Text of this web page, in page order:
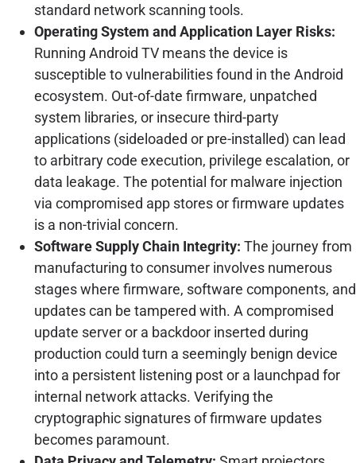
standard network scanning tools.
Operating System and Application Layer Risks:
Running Android TV means the device is
susceptible to vulnerabilities found in the Android
ecosystem. Out-of-date firmware, unpatched
system libraries, or insecure third-party
applications (sideloaded or pre-installed) can lead
to arbitrary code execution, privilege escalation, or
data leakage. The potential for malware injection
via compromised app stores or firmware updates
is a non-trivial concern.
Software Supply Chain Integrity: The journey from
manufacturing to consumer involves numerous
stages where firmware, software components, and
updates can be tampered with. A compromised
update server or a backdoor inserted during
production could turn a seemingly benign device
into a persistent listening post or a launchpad for
internal network attacks. Verifying the
cryptographic signatures of firmware updates
becomes paramount.